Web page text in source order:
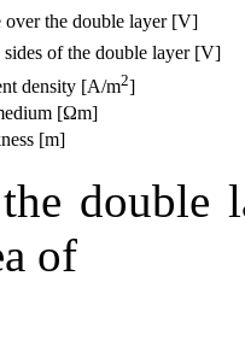
over the double layer [V]
of the double layer [V]
density [A/m2]
[Ωm]
[m]
double
of